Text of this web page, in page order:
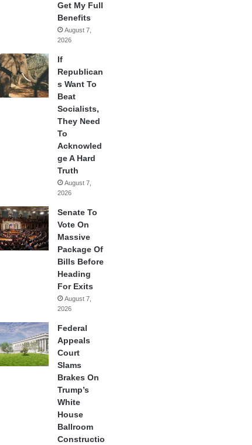
Get My Full
Benefits
August 7,
2026
If
Republican
s Want To
Beat
Socialists,
They Need
To
Acknowled
ge A Hard
Truth
August 7,
2026
Senate To
Vote On
Massive
Package Of
Bills Before
Heading
For Exits
August 7,
2026
Federal
Appeals
Court
Slams
Brakes On
Trump’s
White
House
Ballroom
Constructio